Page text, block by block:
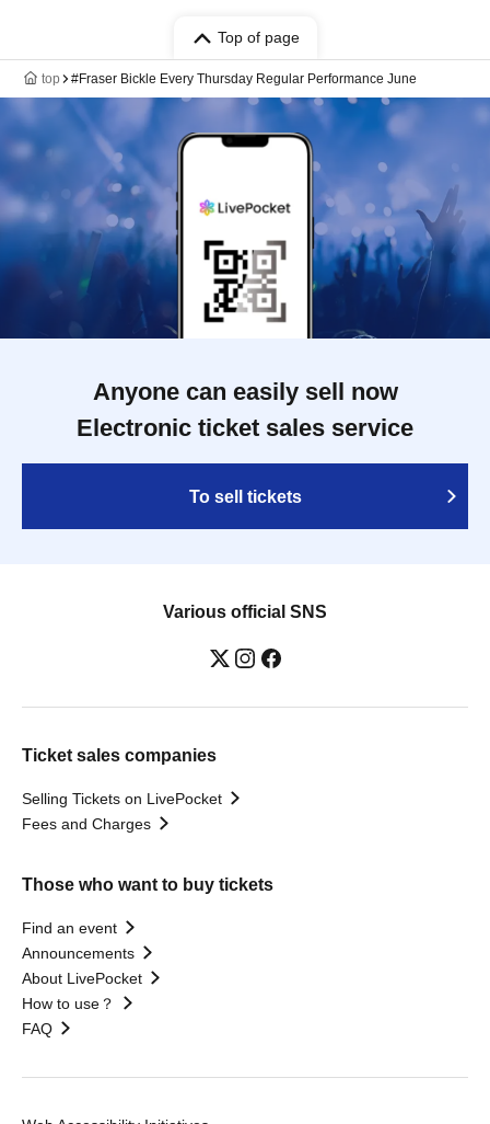
Top of page
top #Fraser Bickle Every Thursday Regular Performance June
Anyone can easily sell now
Electronic ticket sales service
To sell tickets
Various official SNS
Ticket sales companies
Selling Tickets on LivePocket
Fees and Charges
Those who want to buy tickets
Find an event
Announcements
About LivePocket
How to use？
FAQ